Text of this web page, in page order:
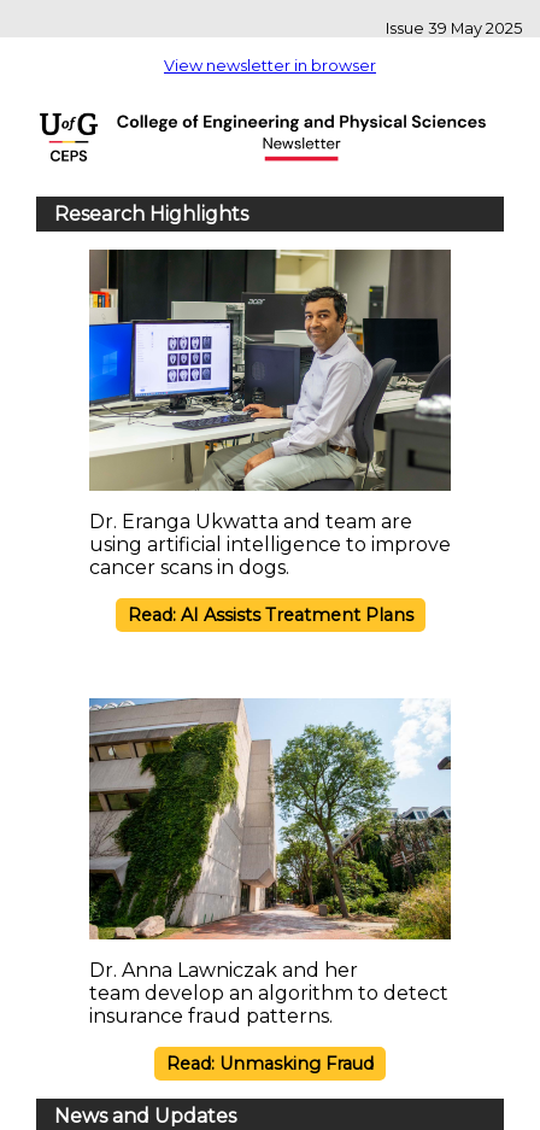
Issue 39 May 2025
View newsletter in browser
Research Highlights
Dr. Eranga Ukwatta and team are
using artificial intelligence to improve
cancer scans in dogs.
Read: AI Assists Treatment Plans
Dr. Anna Lawniczak and her
team develop an algorithm to detect
insurance fraud patterns.
Read: Unmasking Fraud
News and Updates